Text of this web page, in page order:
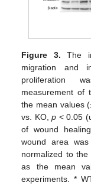
Figure 3. The
migration and
proliferation
measurement of
the mean values
vs. KO,p < 0.05
of wound
wound area
normalized to
as the mean
experiments. *